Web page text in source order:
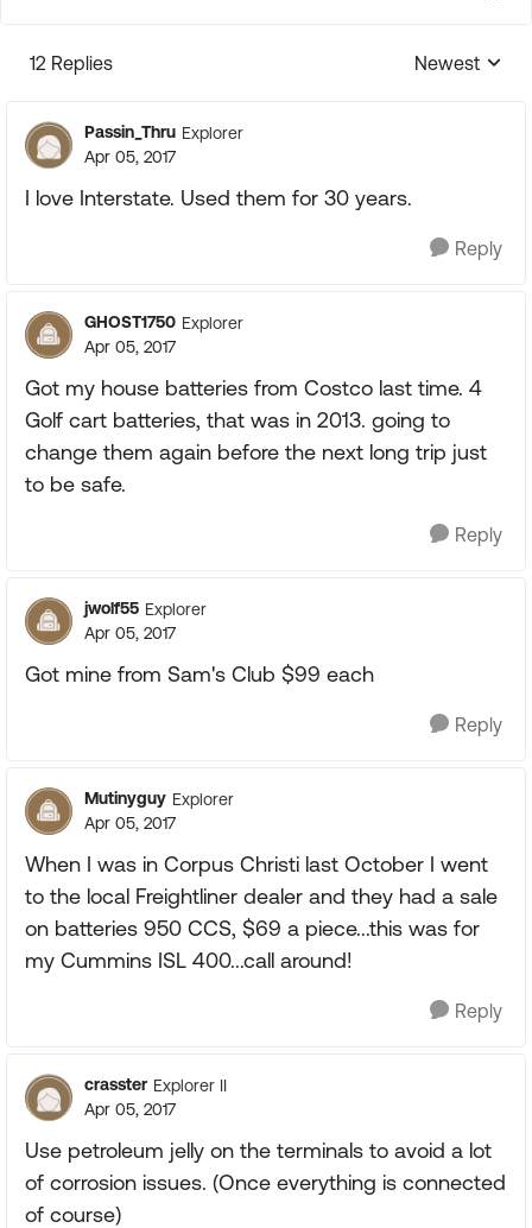
12 Replies
Replies
Newest
Passin_Thru Explorer
Apr 05, 2017
I love Interstate. Used them for 30 years.
Reply
GHOST1750 Explorer
Apr 05, 2017
Got my house batteries from Costco last time. 4
Golf cart batteries, that was in 2013. going to
change them again before the next long trip just
to be safe.
Reply
jwolf55 Explorer
Apr 05, 2017
Got mine from Sam's Club $99 each
Reply
Mutinyguy Explorer
Apr 05, 2017
When I was in Corpus Christi last October I went
to the local Freightliner dealer and they had a sale
on batteries 950 CCS, $69 a piece...this was for
my Cummins ISL 400...call around!
Reply
crasster Explorer II
Apr 05, 2017
Use petroleum jelly on the terminals to avoid a lot
of corrosion issues. (Once everything is connected
of course)